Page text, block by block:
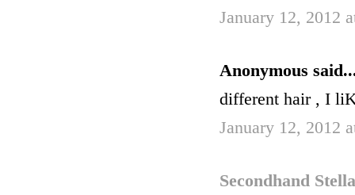
January 12, 2012
Anonymous
different hair , I
January 12, 2012
Secondhand